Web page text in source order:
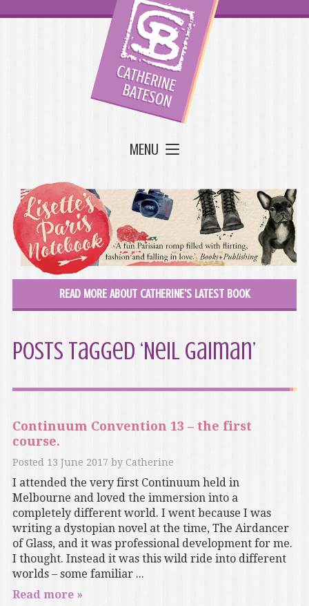
MENU
READ MORE ABOUT CATHERINE'S LATEST BOOK
Posts Tagged ‘Neil Gaiman’
Continuum Convention 13 – the first
course.
Posted 13 June 2017 by Catherine
I attended the very first Continuum held in
Melbourne and loved the immersion into a
completely different world. I went because I was
writing a dystopian novel at the time, The Airdancer
of Glass, and it was professional development for me.
I thought. Instead it was this wild ride into different
worlds – some familiar ...
Read more »